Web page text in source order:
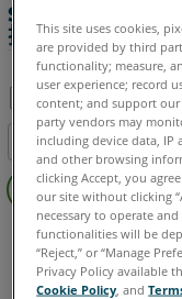
SMX Laser
持和服务
另
存
为
PDF
目录
无
页
Laser Tracker
This site uses cookies,
are provided by third
functionality; measure,
user experience; record
content; and support
party vendors may
including device data, IP
and other browsing
clicking Accept, you
our site without clicking
necessary to operate
functionalities will be
“Reject,” or “Manage
Privacy Policy available
Cookie Policy , and